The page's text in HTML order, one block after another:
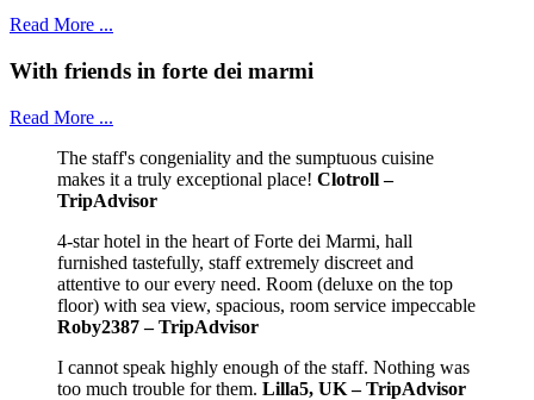
Read More ...
With friends in forte dei marmi
Read More ...
The staff's congeniality and the sumptuous cuisine
makes it a truly exceptional place! Clotroll –
TripAdvisor
4-star hotel in the heart of Forte dei Marmi, hall
furnished tastefully, staff extremely discreet and
attentive to our every need. Room (deluxe on the top
floor) with sea view, spacious, room service impeccable
Roby2387 – TripAdvisor
I cannot speak highly enough of the staff. Nothing was
too much trouble for them. Lilla5, UK – TripAdvisor